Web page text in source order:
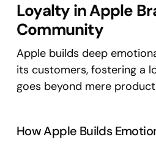
Loyalty in Apple
Community
Apple builds deep
its customers, fostering a
goes beyond mere
How Apple Builds